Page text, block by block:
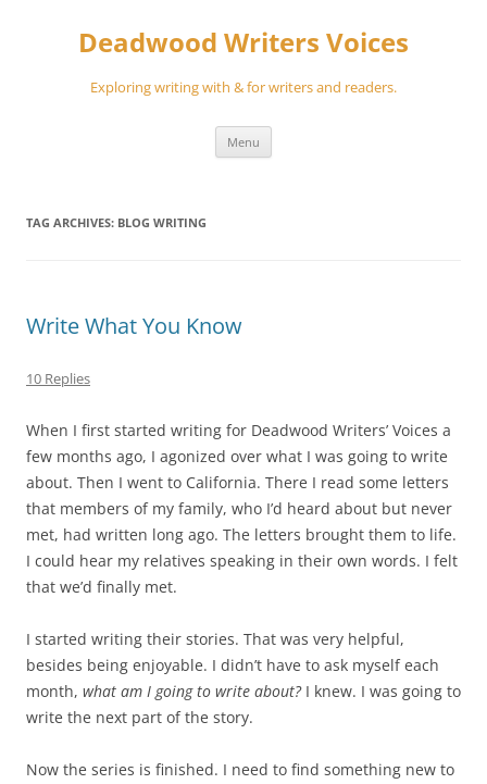
Deadwood Writers Voices
Exploring writing with & for writers and readers.
Menu
TAG ARCHIVES: BLOG WRITING
Write What You Know
10 Replies
When I first started writing for Deadwood Writers’ Voices a
few months ago, I agonized over what I was going to write
about. Then I went to California. There I read some letters
that members of my family, who I’d heard about but never
met, had written long ago. The letters brought them to life.
I could hear my relatives speaking in their own words. I felt
that we’d finally met.
I started writing their stories. That was very helpful,
besides being enjoyable. I didn’t have to ask myself each
month, what am I going to write about? I knew. I was going to
write the next part of the story.
Now the series is finished. I need to find something new to